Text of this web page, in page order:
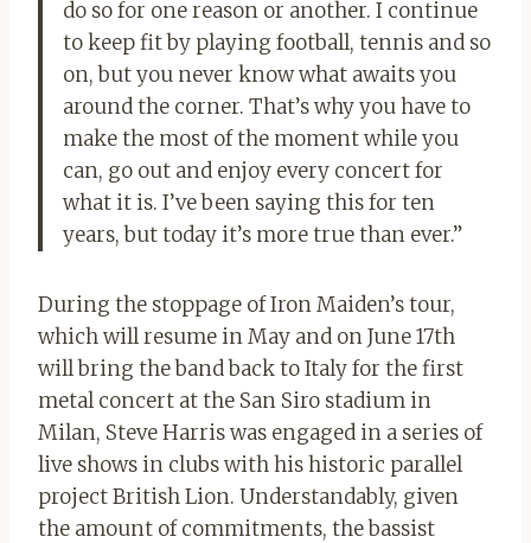
do so for one reason or another. I continue
to keep fit by playing football, tennis and so
on, but you never know what awaits you
around the corner. That’s why you have to
make the most of the moment while you
can, go out and enjoy every concert for
what it is. I’ve been saying this for ten
years, but today it’s more true than ever.”
During the stoppage of Iron Maiden’s tour,
which will resume in May and on June 17th
will bring the band back to Italy for the first
metal concert at the San Siro stadium in
Milan, Steve Harris was engaged in a series of
live shows in clubs with his historic parallel
project British Lion. Understandably, given
the amount of commitments, the bassist